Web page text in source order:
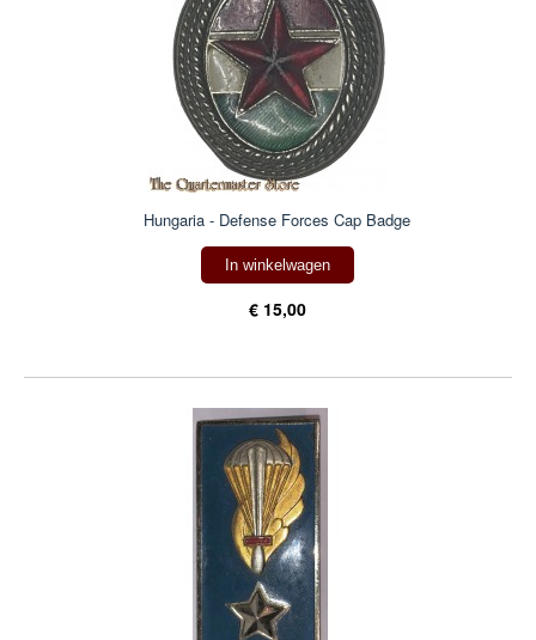
Hungaria - Defense Forces Cap Badge
In winkelwagen
€ 15,00